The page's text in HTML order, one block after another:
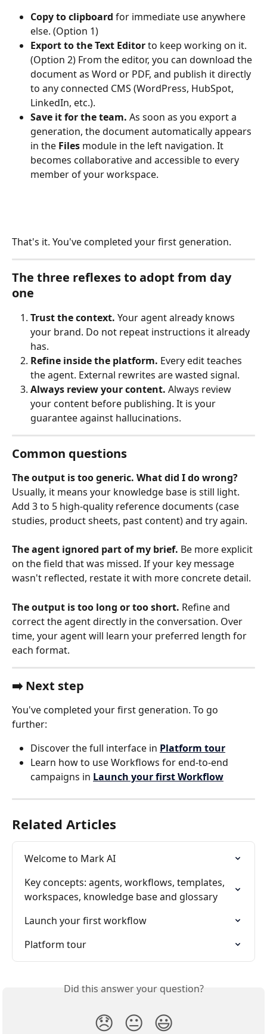
Copy to clipboard for immediate use anywhere
else. (Option 1)
Export to the Text Editor to keep working on it.
(Option 2) From the editor, you can download the
document as Word or PDF, and publish it directly
to any connected CMS (WordPress, HubSpot,
LinkedIn, etc.).
Save it for the team. As soon as you export a
generation, the document automatically appears
in the Files module in the left navigation. It
becomes collaborative and accessible to every
member of your workspace.
That's it. You've completed your first generation.
The three reflexes to adopt from day
one
Trust the context. Your agent already knows
your brand. Do not repeat instructions it already
has.
Refine inside the platform. Every edit teaches
the agent. External rewrites are wasted signal.
Always review your content. Always review
your content before publishing. It is your
guarantee against hallucinations.
Common questions
The output is too generic. What did I do wrong?
Usually, it means your knowledge base is still light.
Add 3 to 5 high-quality reference documents (case
studies, product sheets, past content) and try again.
The agent ignored part of my brief. Be more explicit
on the field that was missed. If your key message
wasn't reflected, restate it with more concrete detail.
The output is too long or too short. Refine and
correct the agent directly in the conversation. Over
time, your agent will learn your preferred length for
each format.
➡️ Next step
You've completed your first generation. To go
further:
Discover the full interface in Platform tour
Learn how to use Workflows for end-to-end
campaigns in Launch your first Workflow
Related Articles
Welcome to Mark AI
Key concepts: agents, workflows, templates,
workspaces, knowledge base and glossary
Launch your first workflow
Platform tour
Did this answer your question?
😞 😐 😃